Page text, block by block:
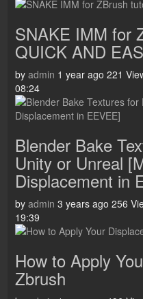
SNAKE IMM for
QUICK AND
by admin 1 year ago 221
08:24
Blender Bake
Unity or Unreal
Displacement in
by admin 3 years ago 256
19:39
How to Apply
Zbrush